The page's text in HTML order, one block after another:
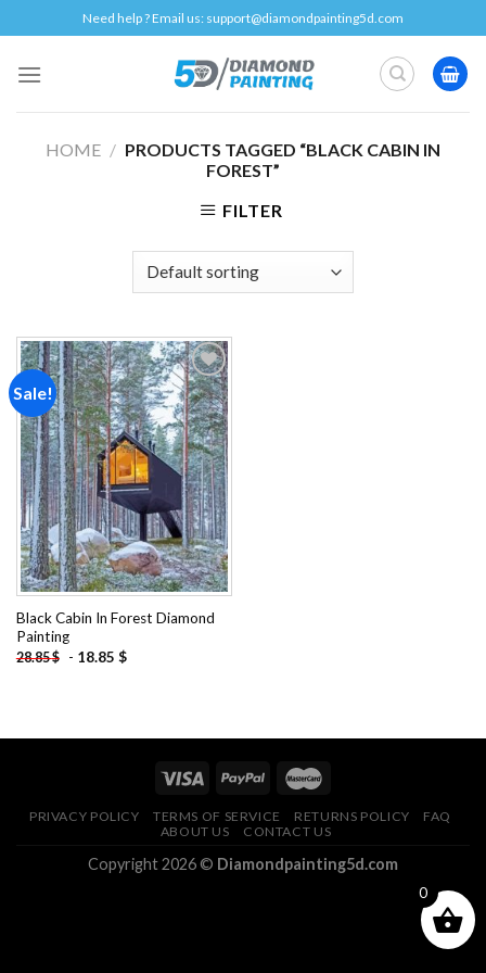
to
content
Need help ? Email us: support@diamondpainting5d.com
HOME / PRODUCTS TAGGED “BLACK CABIN IN
FOREST”
FILTER
Sale!
Add to
wishlist
Black Cabin In Forest Diamond
Painting
28.85$ - 18.85 $
PRIVACY POLICY TERMS OF SERVICE RETURNS POLICY
FAQ
ABOUT US
CONTACT US
Copyright 2026 © Diamondpainting5d.com
0